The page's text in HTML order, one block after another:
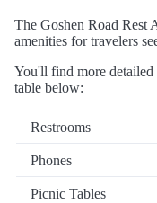
The Goshen Road Rest
amenities for travelers
You'll find more detailed
table below:
Restrooms
Phones
Picnic Tables